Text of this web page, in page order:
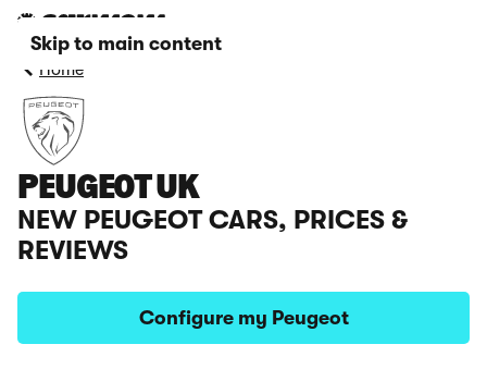
Skip to main content
Home
PEUGEOT UK
NEW PEUGEOT CARS, PRICES &
REVIEWS
Configure my Peugeot